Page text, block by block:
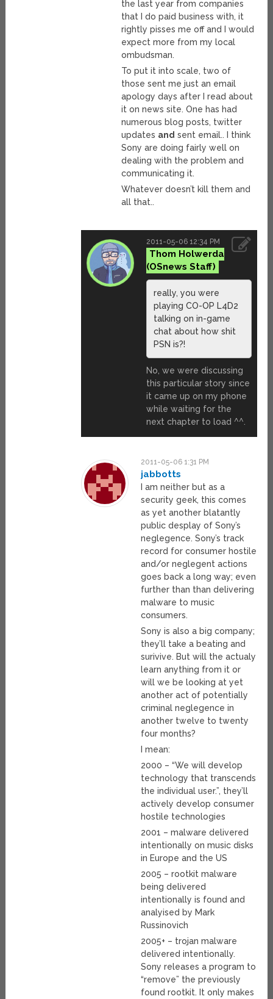
the last year from companies
that I do paid business with, it
rightly pisses me off and I would
expect more from my local
ombudsman.
To put it into scale, two of
those sent me just an email
apology days after I read about
it on news site. One has had
numerous blog posts, twitter
updates and sent email.. I think
Sony are doing fairly well on
dealing with the problem and
communicating it.
Whatever doesn’t kill them and
all that..
2011-05-06 12:34 PM
Thom Holwerda
really, you were
playing CO-OP L4D2
talking on in-game
chat about how shit
PSN is?!
No, we were discussing
this particular story since
it came up on my phone
while waiting for the
next chapter to load ^^.
2011-05-06 1:31 PM
jabbotts
I am neither but as a
security geek, this comes
as yet another blatantly
public desplay of Sony’s
neglegence. Sony’s track
record for consumer hostile
and/or neglegent actions
goes back a long way; even
further than than delivering
malware to music
consumers.
Sony is also a big company;
they’ll take a beating and
surivive. But will the actualy
learn anything from it or
will we be looking at yet
another act of potentially
criminal neglegence in
another twelve to twenty
four months?
I mean:
2000 – “We will develop
technology that transcends
the individual user.”, they’ll
actively develop consumer
hostile technologies
2001 – malware delivered
intentionally on music disks
in Europe and the US
2005 – rootkit malware
being delivered
intentionally is found and
analyised by Mark
Russinovich
2005+ – trojan malware
delivered intentionally.
Sony releases a program to
“remove” the previously
found rootkit. It only makes